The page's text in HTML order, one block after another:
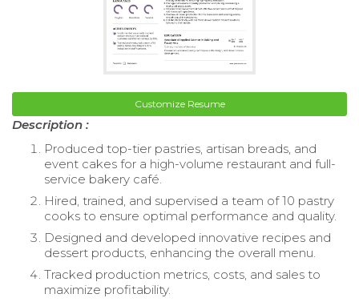
Customize Resume
Description :
Produced top-tier pastries, artisan breads, and
event cakes for a high-volume restaurant and full-
service bakery café.
Hired, trained, and supervised a team of 10 pastry
cooks to ensure optimal performance and quality.
Designed and developed innovative recipes and
dessert products, enhancing the overall menu.
Tracked production metrics, costs, and sales to
maximize profitability.